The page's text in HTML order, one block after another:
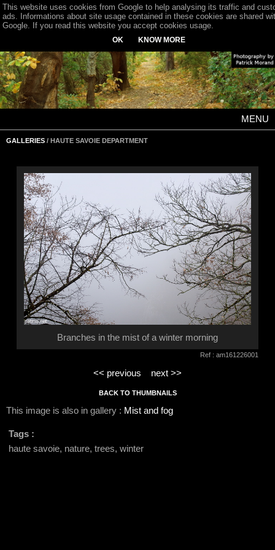
MENU
GALLERIES / HAUTE SAVOIE DEPARTMENT
Branches in the mist of a winter morning
Ref : am161226001
<< previous next >>
BACK TO THUMBNAILS
This image is also in gallery : Mist and fog
Tags :
haute savoie, nature, trees, winter
This website uses cookies from Google to help analysing its traffic and
ads. Informations about site usage contained in these cookies are shared
Google. If you read this website you accept cookies usage.
OK KNOW MORE